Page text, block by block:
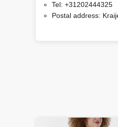
Tel: +31202444325
Postal address: